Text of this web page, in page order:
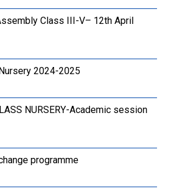
Class III-V– 12th April
2024-2025
NURSERY-Academic session
programme